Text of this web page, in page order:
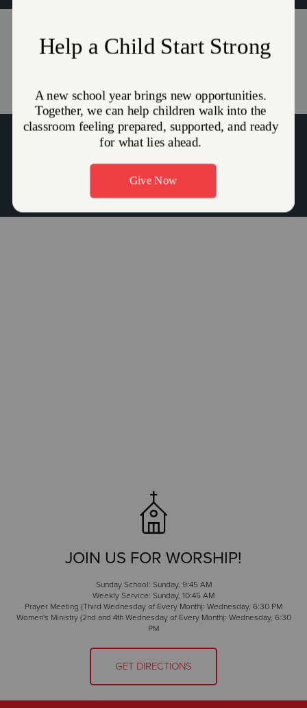
(215) 945-0717
duane.harris@use.salvationarmy.org
JOIN US FOR WORSHIP!
Sunday School: Sunday, 9:45 AM
Weekly Service: Sunday, 10:45 AM
Prayer Meeting (Third Wednesday of Every Month): Wednesday, 6:30 PM
Women's Ministry (2nd and 4th Wednesday of Every Month): Wednesday, 6:30
PM
GET DIRECTIONS